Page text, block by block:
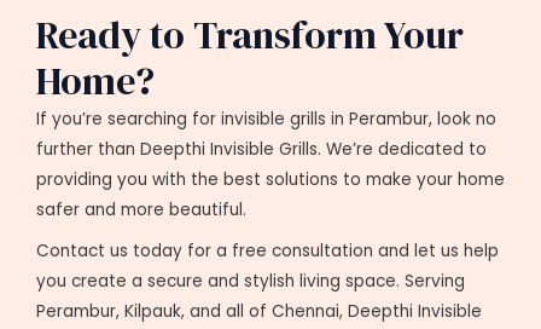
Ready to Transform Your
Home?
If you’re searching for invisible grills in Perambur, look no
further than Deepthi Invisible Grills. We’re dedicated to
providing you with the best solutions to make your home
safer and more beautiful.
Contact us today for a free consultation and let us help
you create a secure and stylish living space. Serving
Perambur, Kilpauk, and all of Chennai, Deepthi Invisible